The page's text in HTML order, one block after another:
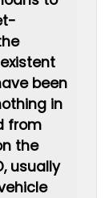
been
in
from
the
usually